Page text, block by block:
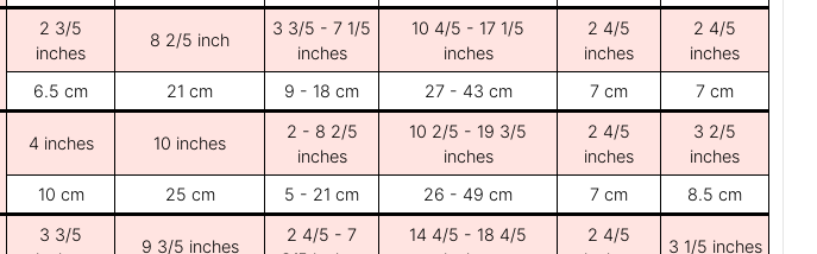
2 3/5
inches
8 2/5 inch
3 3/5 - 7 1/5
inches
10 4/5 - 17 1/5
inches
2 4/5
inches
2 4/5
inches
6.5 cm
21 cm 9 - 18 cm 27 - 43 cm 7 cm 7 cm
4 inches 10 inches
2 - 8 2/5
inches
10 2/5 - 19 3/5
inches
2 4/5
inches
3 2/5
inches
10 cm
25 cm 5 - 21 cm 26 - 49 cm 7 cm 8.5 cm
3 3/5
9 3/5 inches
2 4/5 - 7
14 4/5 - 18 4/5
2 4/5
3 1/5 inches